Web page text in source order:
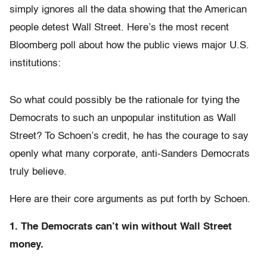
simply ignores all the data showing that the American
people detest Wall Street. Here’s the most recent
Bloomberg poll about how the public views major U.S.
institutions:
So what could possibly be the rationale for tying the
Democrats to such an unpopular institution as Wall
Street? To Schoen’s credit, he has the courage to say
openly what many corporate, anti-Sanders Democrats
truly believe.
Here are their core arguments as put forth by Schoen.
1. The Democrats can’t win without Wall Street
money.